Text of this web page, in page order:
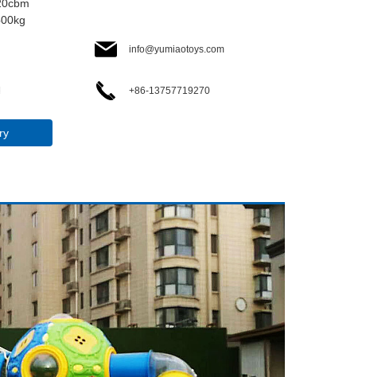
info@yumiaotoys.com
+86-13757719270